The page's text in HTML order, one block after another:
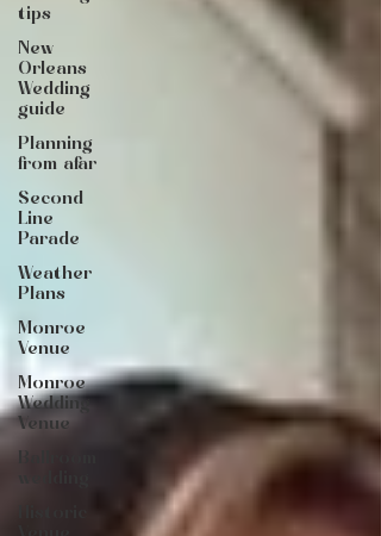
tips
New
Orleans
Wedding
guide
Planning
from afar
Second
Line
Parade
Weather
Plans
Monroe
Venue
Monroe
Wedding
Venue